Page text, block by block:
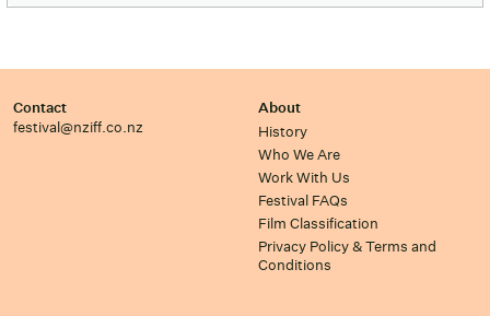
Contact
festival@nziff.co.nz
About
History
Who We Are
Work With Us
Festival FAQs
Film Classification
Privacy Policy & Terms and
Conditions